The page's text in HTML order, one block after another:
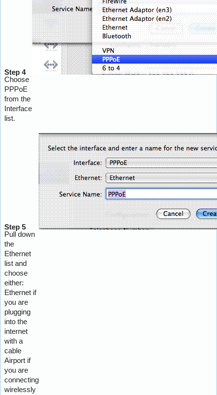
Step 4
Choose
PPPoE
from the
Interface
list.
Step 5
Pull down
the
Ethernet
list and
choose
either:
Ethernet if
you are
plugging
into the
internet
with a
cable
Airport if
you are
connecting
wirelessly